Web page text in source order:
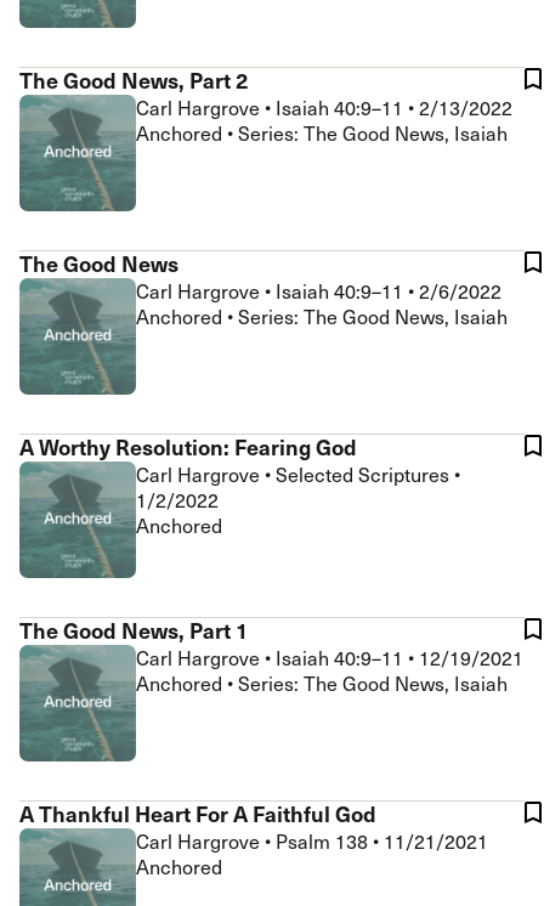
The Good News, Part 2
Carl Hargrove • Isaiah 40:9–11 •2/13/2022
Anchored • Series: The Good News, Isaiah
The Good News
Carl Hargrove • Isaiah 40:9–11 •2/6/2022
Anchored • Series: The Good News, Isaiah
A Worthy Resolution: Fearing God
Carl Hargrove •Selected Scriptures •
1/2/2022
Anchored
The Good News, Part 1
Carl Hargrove • Isaiah 40:9–11 • 12/19/2021
Anchored • Series: The Good News, Isaiah
A Thankful Heart For A Faithful God
Carl Hargrove • Psalm 138 • 11/21/2021
Anchored